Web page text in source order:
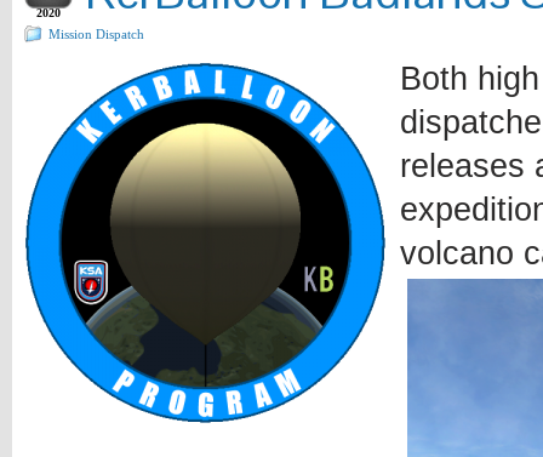
2020
Mission Dispatch
Both
releases
volcano